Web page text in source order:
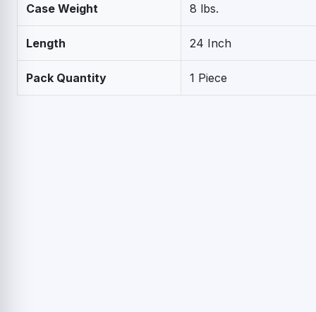
Case Weight 8 lbs.
Length 24 Inch
Pack Quantity 1 Piece